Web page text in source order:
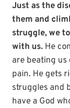
Just as the
them and
struggle, we
with us. He
are beating us
pain. He gets
struggles and
have a God